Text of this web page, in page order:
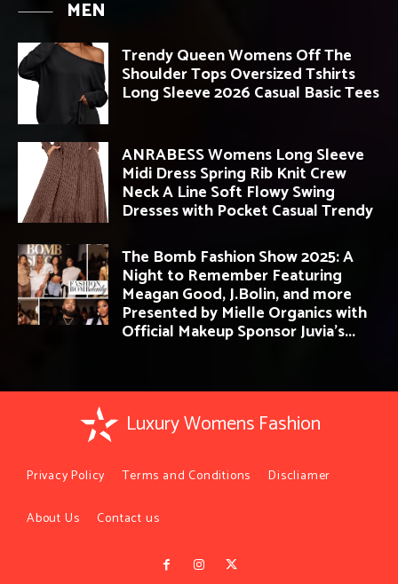
MEN
Trendy Queen Womens Off The
Shoulder Tops Oversized Tshirts
Long Sleeve 2026 Casual Basic Tees
ANRABESS Womens Long Sleeve
Midi Dress Spring Rib Knit Crew
Neck A Line Soft Flowy Swing
Dresses with Pocket Casual Trendy
The Bomb Fashion Show 2025: A
Night to Remember Featuring
Meagan Good, J.Bolin, and more
Presented by Mielle Organics with
Official Makeup Sponsor Juvia’s...
Luxury Womens Fashion
Privacy Policy Terms and Conditions Discliamer
About Us Contact us